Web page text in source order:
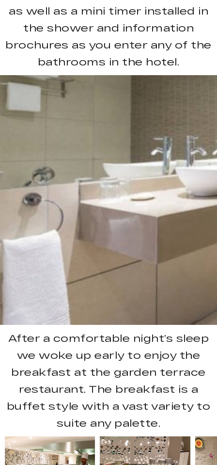
as well as a mini timer installed in
the shower and information
brochures as you enter any of the
bathrooms in the hotel.
After a comfortable night’s sleep
we woke up early to enjoy the
breakfast at the garden terrace
restaurant. The breakfast is a
buffet style with a vast variety to
suite any palette.